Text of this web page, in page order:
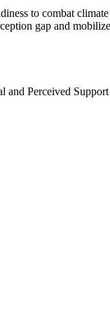
to combat
gap and
Perceived